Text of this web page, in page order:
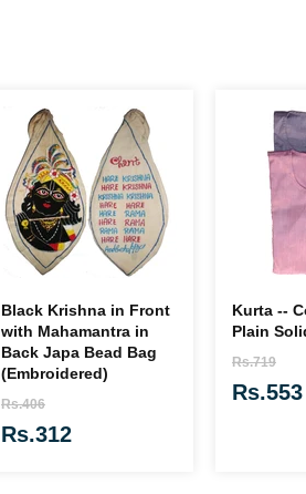
Black Krishna in Front
with Mahamantra in
Back Japa Bead Bag
(Embroidered)
Rs.406
Rs.312
Kurta --
Plain
Rs.719
Rs.553